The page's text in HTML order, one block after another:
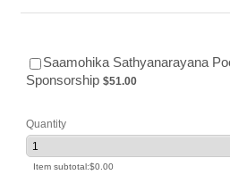
Saamohika Sathyanarayana
Sponsorship $51.00
$51.00
Quantity
Item subtotal:$0.00
$0.00